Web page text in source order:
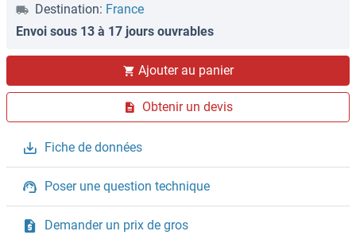
Destination: France
Envoi sous 13 à 17 jours ouvrables
Ajouter au panier
Obtenir un devis
Fiche de données
Poser une question technique
Demander un prix de gros